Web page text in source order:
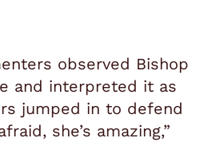
observed Bishop
and interpreted it as
jumped in to defend
she’s amazing,”